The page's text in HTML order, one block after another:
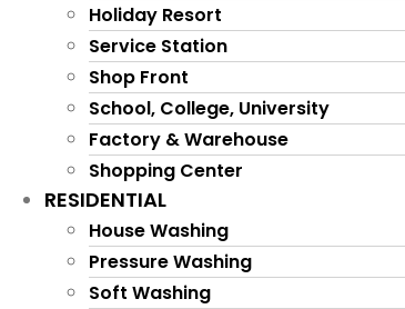
Holiday Resort
Service Station
Shop Front
School, College, University
Factory & Warehouse
Shopping Center
RESIDENTIAL
House Washing
Pressure Washing
Soft Washing